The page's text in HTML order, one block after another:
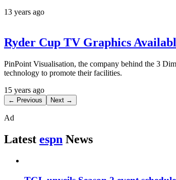
13 years ago
Ryder Cup TV Graphics
PinPoint Visualisation, the company behind the 3
technology to promote their facilities.
15 years ago
← Previous Next →
Ad
Latest espn News